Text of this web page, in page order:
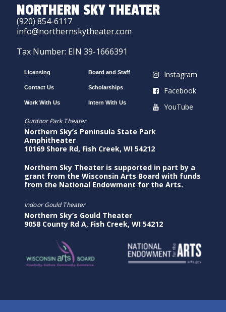
NORTHERN SKY THEATER
(920) 854-6117
info@northernskytheater.com
Tax Number: EIN 39-1666391
Licensing
Contact Us
Work With Us
Board and Staff
Scholarships
Intern With Us
Instagram
Facebook
YouTube
Outdoor Park Theater
Northern Sky’s Peninsula State Park
Amphitheater
10169 Shore Rd, Fish Creek, WI 54212
Northern Sky Theater is supported in part by a
grant from the Wisconsin Arts Board with funds
from the National Endowment for the Arts.
Indoor Gould Theater
Northern Sky’s Gould Theater
9058 County Rd A, Fish Creek, WI 54212